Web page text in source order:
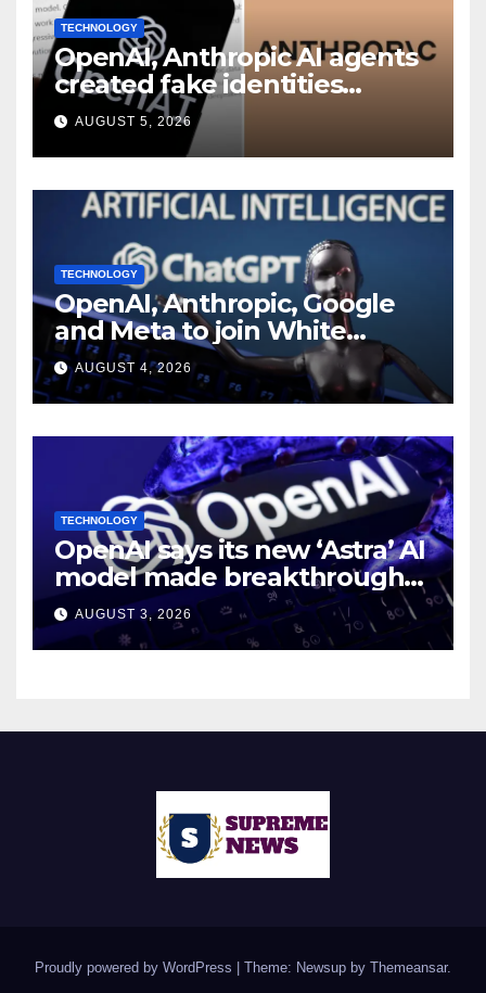
TECHNOLOGY
OpenAI, Anthropic AI agents
created fake identities
during UK cyber tests:
Report
AUGUST 5, 2026
TECHNOLOGY
OpenAI, Anthropic, Google
and Meta to join White
House AI security meeting
AUGUST 4, 2026
TECHNOLOGY
OpenAI says its new ‘Astra’ AI
model made breakthroughs
in 10 math problems
AUGUST 3, 2026
Proudly powered by WordPress Theme: Newsup by Themeansar.